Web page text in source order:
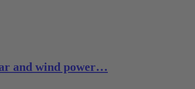
and wind power…